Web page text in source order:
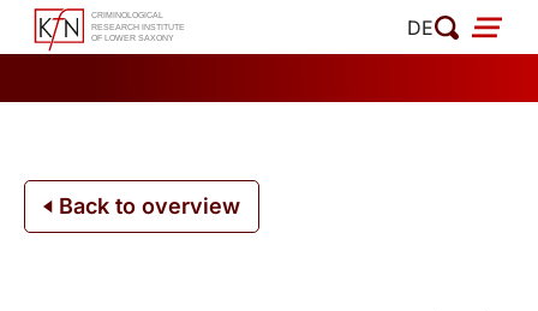
Skip
DE
Back to overview